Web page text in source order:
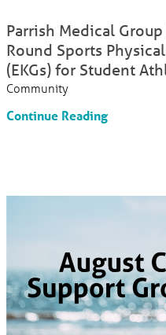
Parrish Medical
Round Sports
(EKGs) for Student
Community
Continue Reading